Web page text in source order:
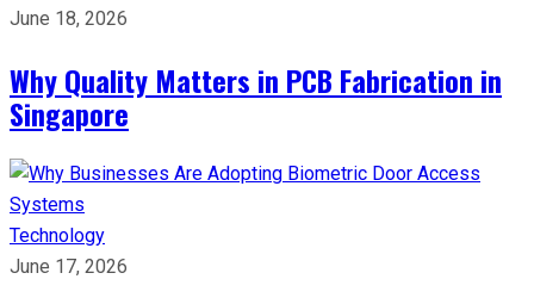
June 18, 2026
Why Quality Matters in PCB Fabrication in
Singapore
Technology
June 17, 2026